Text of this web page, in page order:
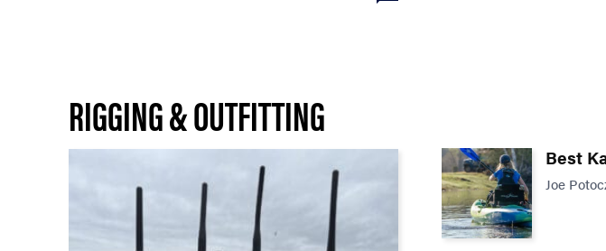
RIGGING & OUTFITTING
Best
Joe